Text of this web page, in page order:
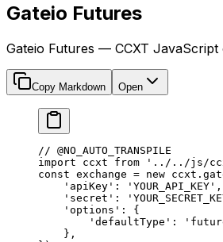
Gateio Futures
Gateio Futures — CCXT JavaScript
Copy Markdown Open
// @NO_AUTO_TRANSPILE
import ccxt from '../../js/
const exchange = new ccxt.
    'apiKey'
: 'YOUR_API_KEY' ,
    'secret'
:
    'options'
: {
        'defaultType'
:
    },